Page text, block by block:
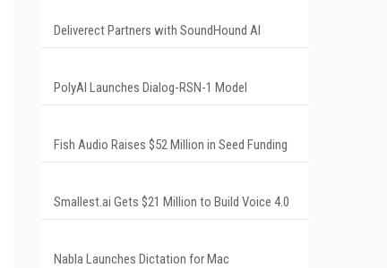
Deliverect Partners with SoundHound AI
PolyAI Launches Dialog-RSN-1 Model
Fish Audio Raises $52 Million in Seed Funding
Smallest.ai Gets $21 Million to Build Voice 4.0
Nabla Launches Dictation for Mac